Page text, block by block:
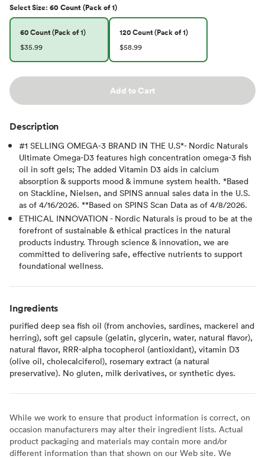
SelectSize: 60 Count (Pack of 1)
60 Count (Pack of 1)
$35.99
120 Count (Pack of 1)
$58.99
Add to Cart
Description
#1 SELLING OMEGA-3 BRAND IN THE U.S*- Nordic Naturals
Ultimate Omega-D3 features high concentration omega-3 fish
oil in soft gels; The added Vitamin D3 aids in calcium
absorption & supports mood & immune system health. *Based
on Stackline, Nielsen, and SPINS annual sales data in the U.S.
as of 4/16/2026. **Based on SPINS Scan Data as of 4/8/2026.
ETHICAL INNOVATION - Nordic Naturals is proud to be at the
forefront of sustainable & ethical practices in the natural
products industry. Through science & innovation, we are
committed to delivering safe, effective nutrients to support
foundational wellness.
Ingredients
purified deep sea fish oil (from anchovies, sardines, mackerel and
herring), soft gel capsule (gelatin, glycerin, water, natural flavor),
natural flavor, RRR-alpha tocopherol (antioxidant), vitamin D3
(olive oil, cholecalciferol), rosemary extract (a natural
preservative). No gluten, milk derivatives, or synthetic dyes.
While we work to ensure that product information is correct, on
occasion manufacturers may alter their ingredient lists. Actual
product packaging and materials may contain more and/or
different information than that shown on our Web site. We